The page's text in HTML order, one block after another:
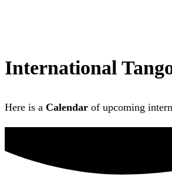
International
Here is a Calendar of upcoming